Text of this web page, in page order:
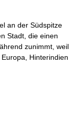
an der Südspitze
Stadt, die einen
zunimmt, weil
Hinterindien